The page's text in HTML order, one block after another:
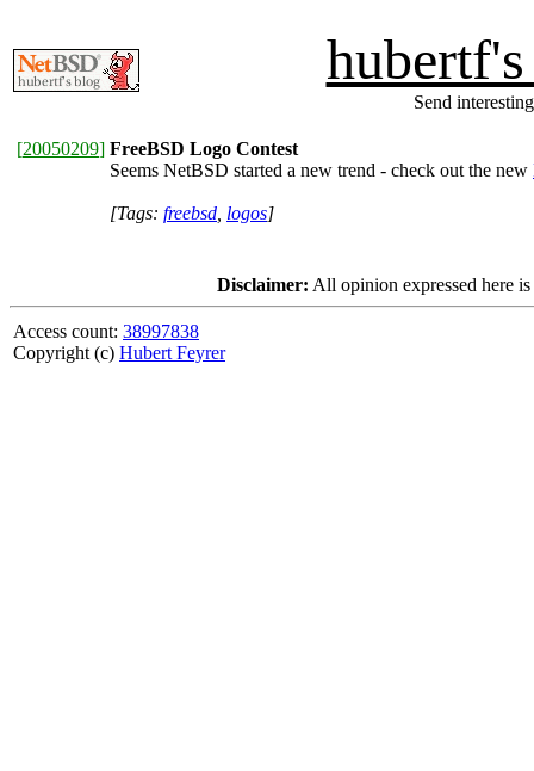
Send
[20050209] FreeBSD Logo Contest
Seems NetBSD started a new trend - check out the new
[Tags: freebsd logos]
Disclaimer: All opinion expressed here
Access count: 38997838
Copyright (c) Hubert Feyrer